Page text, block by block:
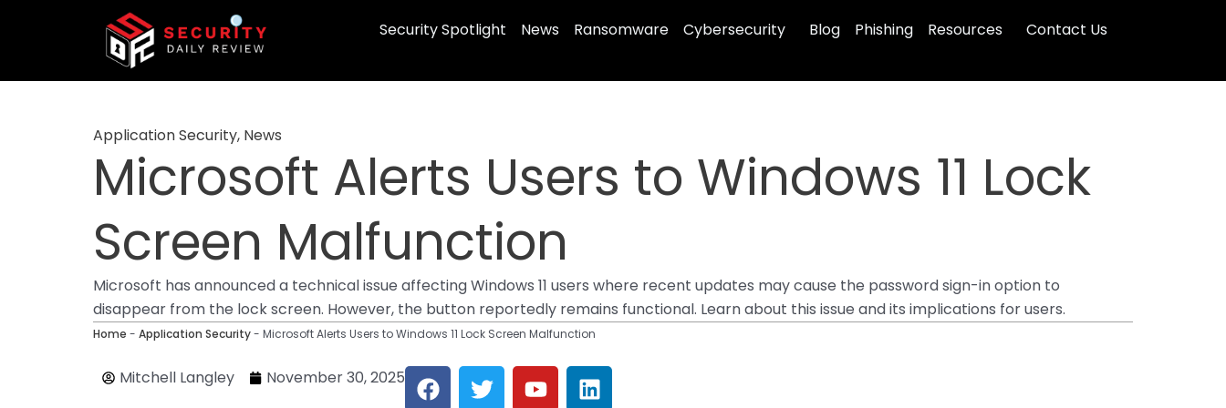
Security Spotlight News Ransomware Cybersecurity Blog Phishing Resources Contact Us
Application Security, News
Microsoft Alerts Users to Windows 11 Lock
Screen Malfunction
Microsoft has announced a technical issue affecting Windows 11 users where recent updates may cause the password sign-in option to
disappear from the lock screen. However, the button reportedly remains functional. Learn about this issue and its implications for users.
Home - Application Security- Microsoft Alerts Users to Windows 11 Lock Screen Malfunction
Mitchell Langley November 30, 2025 F
a
T
w
Y
o
L
i